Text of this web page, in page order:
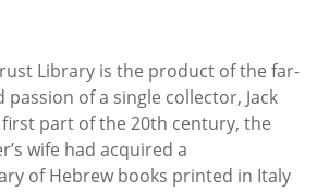
Library is the product of the far-
of a single collector, Jack
part of the 20th century, the
wife had acquired a
of Hebrew books printed in Italy